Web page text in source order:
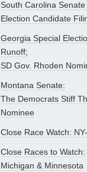
South Carolina
Election Candidate
Georgia Special
Runoff;
SD Gov. Rhoden
Montana Senate:
The Democrats Stiff
Nominee
Close Race Watch:
Close Races to Watch:
Michigan & Minnesota